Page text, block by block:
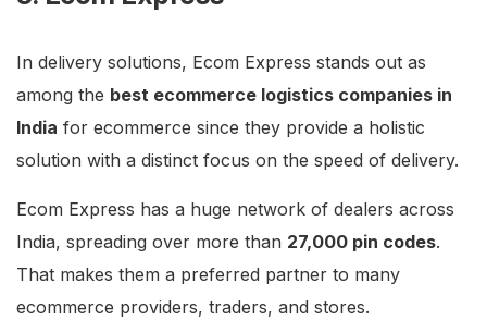
In delivery solutions, Ecom Express stands out as
among the best ecommerce logistics companies in
India for ecommerce since they provide a holistic
solution with a distinct focus on the speed of delivery.
Ecom Express has a huge network of dealers across
India, spreading over more than 27,000 pin codes.
That makes them a preferred partner to many
ecommerce providers, traders, and stores.